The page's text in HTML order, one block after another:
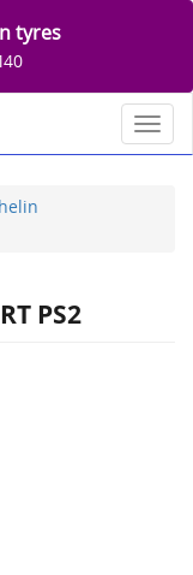
tyres
PS2